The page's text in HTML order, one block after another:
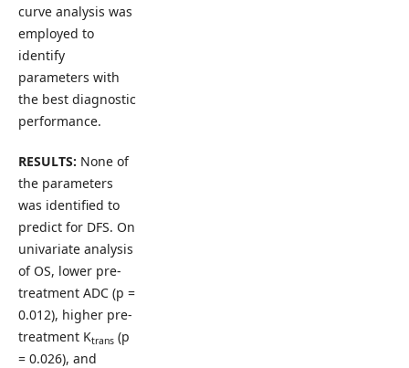
curve analysis was
employed to
identify
parameters with
the best diagnostic
performance.
RESULTS: None of
the parameters
was identified to
predict for DFS. On
univariate analysis
of OS, lower pre-
treatment ADC (p =
0.012), higher pre-
treatment Ktrans(p
= 0.026), and